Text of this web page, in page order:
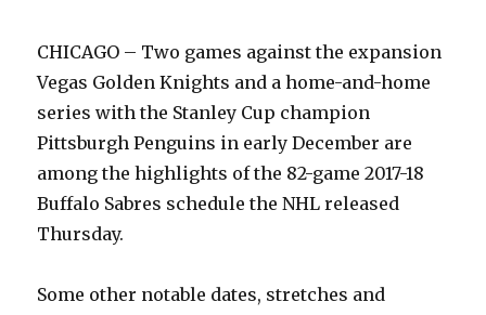
y
V
i
d
CHICAGO – Two games against the expansion
Vegas Golden Knights and a home-and-home
series with the Stanley Cup champion
Pittsburgh Penguins in early December are
among the highlights of the 82-game 2017-18
Buffalo Sabres schedule the NHL released
Thursday.
Some other notable dates, stretches and